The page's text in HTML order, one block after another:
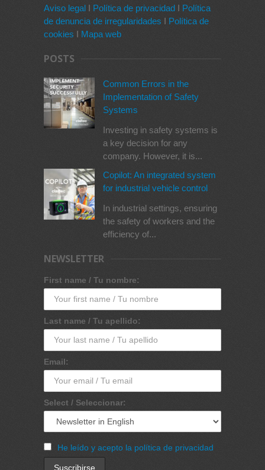
Aviso legal I Política de privacidad I Política
de denuncia de irregularidades I Política de
cookies I Mapa web
POSTS
Common Errors in the
Implementation of Safety
Systems
Investing in safety systems is
a key decision for any
company. However, it is...
Copilot: An integrated system
for industrial vehicle control
In industrial settings, ensuring
the safety of workers and the
efficiency of...
NEWSLETTER
First name / Tu nombre:
Last name / Tu apellido:
Email:
Select / Seleccionar:
He leído y acepto la política de privacidad